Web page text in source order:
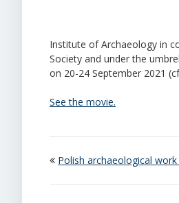
Institute of Archaeology in
Society and under the
on 20-24 September 2021
See the movie.
Polish archaeological